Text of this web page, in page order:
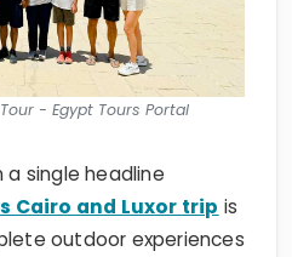
- Egypt Tours Portal
single headline
Cairo and Luxor trip is
outdoor experiences